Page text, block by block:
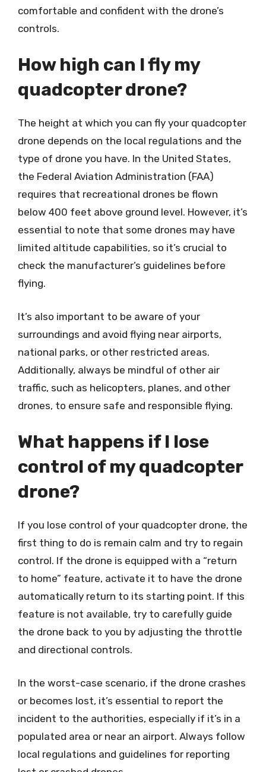
comfortable and confident with the drone’s
controls.
How high can I fly my
quadcopter drone?
The height at which you can fly your quadcopter
drone depends on the local regulations and the
type of drone you have. In the United States,
the Federal Aviation Administration (FAA)
requires that recreational drones be flown
below 400 feet above ground level. However, it’s
essential to note that some drones may have
limited altitude capabilities, so it’s crucial to
check the manufacturer’s guidelines before
flying.
It’s also important to be aware of your
surroundings and avoid flying near airports,
national parks, or other restricted areas.
Additionally, always be mindful of other air
traffic, such as helicopters, planes, and other
drones, to ensure safe and responsible flying.
What happens if I lose
control of my quadcopter
drone?
If you lose control of your quadcopter drone, the
first thing to do is remain calm and try to regain
control. If the drone is equipped with a “return
to home” feature, activate it to have the drone
automatically return to its starting point. If this
feature is not available, try to carefully guide
the drone back to you by adjusting the throttle
and directional controls.
In the worst-case scenario, if the drone crashes
or becomes lost, it’s essential to report the
incident to the authorities, especially if it’s in a
populated area or near an airport. Always follow
local regulations and guidelines for reporting